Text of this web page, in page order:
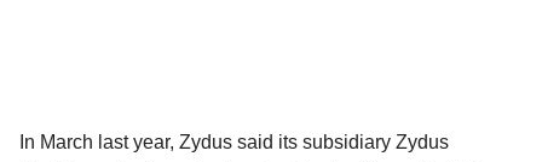
In March last year, Zydus said its subsidiary Zydus